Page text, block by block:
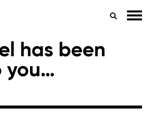
SEARCH
has been
you…